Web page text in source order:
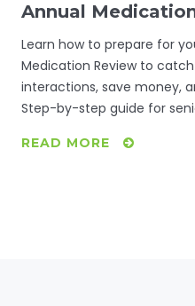
Annual
Step-by-Step
Learn how to prepare for
Medication Review to
interactions, save money,
Step-by-step guide for
READ MORE